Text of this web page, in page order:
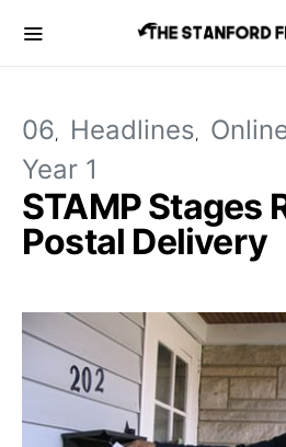
06 Headlines
Year 1
STAMP Stages
Postal Delivery